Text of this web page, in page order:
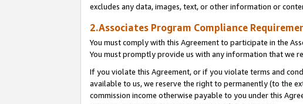
excludes any data, images, text, or other information or
2.Associates Program Compliance
You must comply with this Agreement to participate in the
You must promptly provide us with any information that we
If you violate this Agreement, or if you violate terms and
available to us, we reserve the right to permanently (to the
commission income otherwise payable to you under this